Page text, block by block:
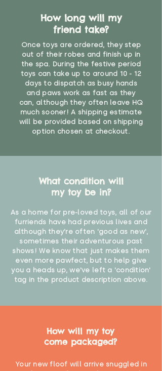
How long will my
friend take?
Once toys are ordered, they step
out of their robes and finish up in
the spa. During the festive period
toys can take up to around 10 - 12
days to dispatch as busy hands
and paws work as fast as they
can, although they often leave HQ
much sooner! A shipping estimate
will be provided based on shipping
option chosen at checkout.
What condition will
my toy be in?
As a home for pre-loved toys, all of our
furriends have had previous lives and
although they're often 'good as new',
sometimes their adventurous past
shows! We know that just makes them
even more pawfect, but to help give
you a heads up, we've left a 'condition'
tag in the product description above.
How will my toy
come packaged?
Your new floof will arrive snuggled in